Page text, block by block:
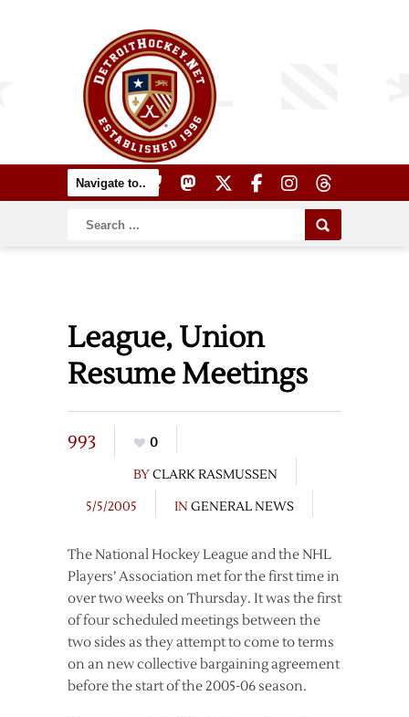
League, Union
Resume Meetings
993
0
BYCLARK RASMUSSEN
5/5/2005
IN GENERAL NEWS
The National Hockey League and the NHL
Players’ Association met for the first time in
over two weeks on Thursday. It was the first
of four scheduled meetings between the
two sides as they attempt to come to terms
on an new collective bargaining agreement
before the start of the 2005-06 season.